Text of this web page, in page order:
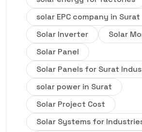
solar EPC company in Surat
Solar Inverter
Solar
Solar Panel
Solar Panels for Surat
solar power in Surat
Solar Project Cost
Solar Systems for